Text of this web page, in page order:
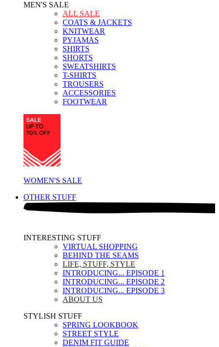
MEN'S SALE
ALL SALE
COATS & JACKETS
KNITWEAR
PYJAMAS
SHIRTS
SHORTS
SWEATSHIRTS
T-SHIRTS
TROUSERS
ACCESSORIES
FOOTWEAR
WOMEN'S SALE
OTHER STUFF
INTERESTING STUFF ​
VIRTUAL SHOPPING
BEHIND THE SEAMS
LIFE, STUFF, STYLE
INTRODUCING... EPISODE 1
INTRODUCING... EPISODE 2
INTRODUCING... EPISODE 3
ABOUT US
STYLISH STUFF​
SPRING LOOKBOOK
STREET STYLE
DENIM FIT GUIDE